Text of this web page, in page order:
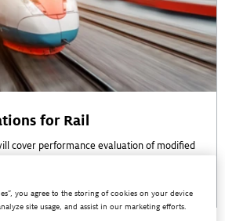
for Rail
cover performance evaluation of modified
you agree to the storing of cookies on your device
site usage, and assist in our marketing efforts.